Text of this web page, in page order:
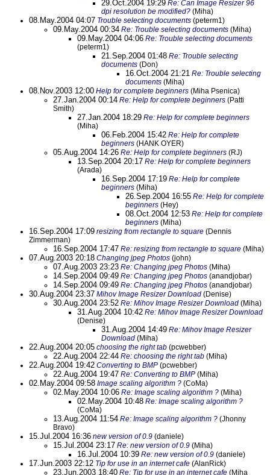
29.Oct.2004 19:29 Re: Can Image Resizer 96
dpi resolution be modified? (Miha)
08.May.2004 04:07 Trouble selecting documents (peterm1)
09.May.2004 00:34 Re: Trouble selecting documents (Miha)
09.May.2004 04:06 Re: Trouble selecting documents
(peterm1)
21.Sep.2004 01:48 Re: Trouble selecting
documents (Don)
16.Oct.2004 21:21 Re: Trouble selecting
documents (Miha)
08.Nov.2003 12:00 Help for complete beginners (Miha Psenica)
27.Jan.2004 00:14 Re: Help for complete beginners (Patti
Smith)
27.Jan.2004 18:29 Re: Help for complete beginners
(Miha)
06.Feb.2004 15:42 Re: Help for complete
beginners (HANK OYER)
05.Aug.2004 14:26 Re: Help for complete beginners (RJ)
13.Sep.2004 20:17 Re: Help for complete beginners
(Arada)
16.Sep.2004 17:19 Re: Help for complete
beginners (Miha)
26.Sep.2004 16:55 Re: Help for complete
beginners (Hey)
08.Oct.2004 12:53 Re: Help for complete
beginners (Miha)
16.Sep.2004 17:09 resizing from rectangle to square (Dennis
Zimmerman)
16.Sep.2004 17:47 Re: resizing from rectangle to square (Miha)
07.Aug.2003 20:18 Changing jpeg Photos (john)
07.Aug.2003 23:23 Re: Changing jpeg Photos (Miha)
14.Sep.2004 09:49 Re: Changing jpeg Photos (anandjobar)
14.Sep.2004 09:49 Re: Changing jpeg Photos (anandjobar)
30.Aug.2004 23:37 Mihov Image Resizer Download (Denise)
30.Aug.2004 23:52 Re: Mihov Image Resizer Download (Miha)
31.Aug.2004 10:42 Re: Mihov Image Resizer Download
(Denise)
31.Aug.2004 14:49 Re: Mihov Image Resizer
Download (Miha)
22.Aug.2004 20:05 choosing the right tab (pcwebber)
22.Aug.2004 22:44 Re: choosing the right tab (Miha)
22.Aug.2004 19:42 Converting to BMP (pcwebber)
22.Aug.2004 19:47 Re: Converting to BMP (Miha)
02.May.2004 09:58 Image scaling algorithm ? (CoMa)
02.May.2004 10:06 Re: Image scaling algorithm ? (Miha)
02.May.2004 10:48 Re: Image scaling algorithm ?
(CoMa)
13.Aug.2004 11:54 Re: Image scaling algorithm ? (Jhonny
Bravo)
15.Jul.2004 16:36 new version of 0.9 (daniele)
15.Jul.2004 23:17 Re: new version of 0.9 (Miha)
16.Jul.2004 10:39 Re: new version of 0.9 (daniele)
17.Jun.2003 22:12 Tip for use in an internet cafe (AlanRick)
23.Jun.2003 18:40 Re: Tip for use in an internet cafe (Miha